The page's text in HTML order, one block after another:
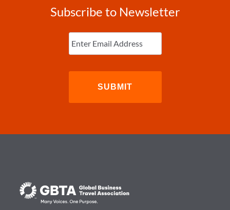
Subscribe to Newsletter
Enter
Email (Required)